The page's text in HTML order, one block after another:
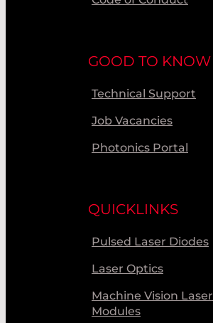
GOOD TO KNOW
Technical Support
Job Vacancies
Photonics Portal
QUICKLINKS
Pulsed Laser Diodes
Laser Optics
Machine Vision Laser
Modules